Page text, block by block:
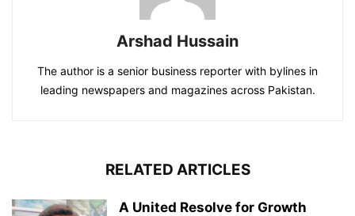
Arshad Hussain
The author is a senior business reporter with bylines in
leading newspapers and magazines across Pakistan.
RELATED ARTICLES
A United Resolve for Growth